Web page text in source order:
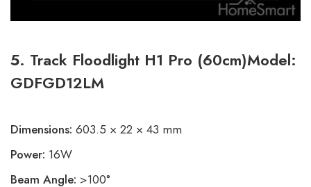
5. Track Floodlight H1 Pro (60cm)Model:
GDFGD12LM
Dimensions: 603.5 × 22 × 43 mm
Power: 16W
Beam Angle: >100°